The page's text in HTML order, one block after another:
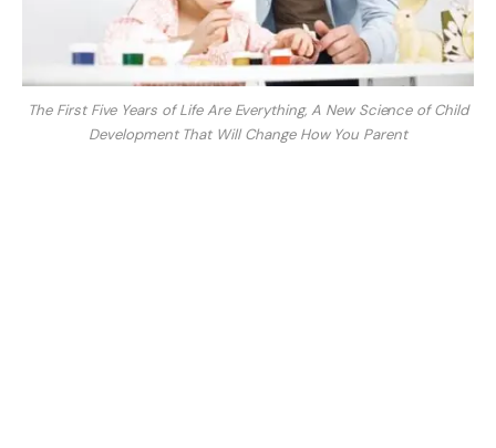
The First Five Years of Life Are Everything, A New Science of Child
Development That Will Change How You Parent